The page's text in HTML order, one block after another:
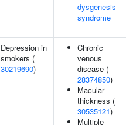
dysgenesis
syndrome
Depression in
smokers (
30219690)
Chronic
venous
disease (
28374850)
Macular
thickness (
30535121)
Multiple